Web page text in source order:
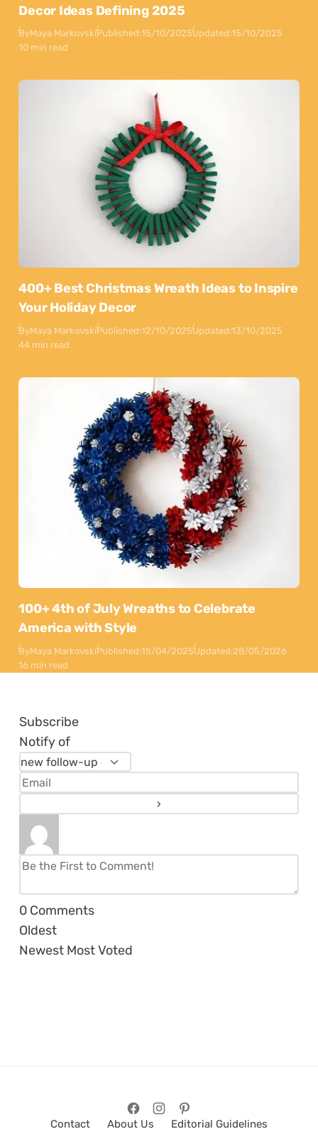
Decor Ideas Defining 2025
ByMaya MarkovskiPublished:15/10/2025Updated:15/10/2025
10 min read
400+ Best Christmas Wreath Ideas to Inspire
Your Holiday Decor
ByMaya MarkovskiPublished:12/10/2025Updated:13/10/2025
44 min read
100+ 4th of July Wreaths to Celebrate
America with Style
ByMaya MarkovskiPublished:15/04/2025Updated:28/05/2026
16 min read
Subscribe
Notify of
0 Comments
Oldest
Newest Most Voted
Contact About Us
Editorial Guidelines